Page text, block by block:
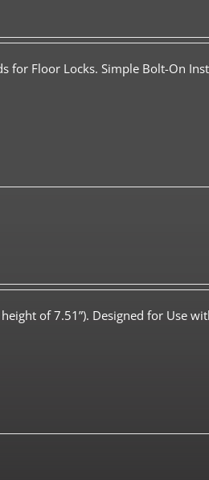
for Floor Locks. Simple Bolt-On
of 7.51”). Designed for Use